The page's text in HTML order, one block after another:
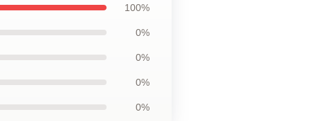
100%
0%
0%
0%
0%